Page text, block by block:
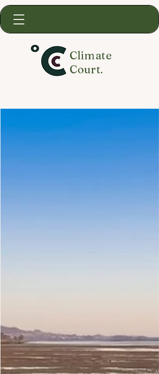
Climate
Court.